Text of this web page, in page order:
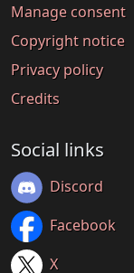
Manage consent
Copyright notice
Privacy policy
Credits
Social links
Discord
Facebook
X